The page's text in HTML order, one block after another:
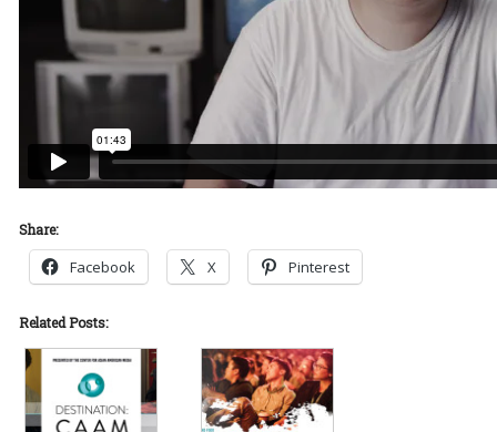
Share:
Facebook X Pinterest
Related Posts: